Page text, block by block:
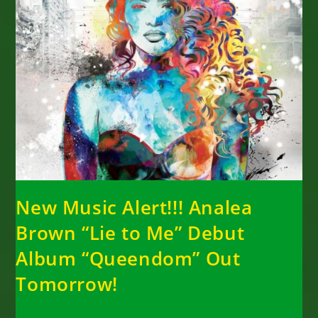
New Music Alert!!! Analea
Brown “Lie to Me” Debut
Album “Queendom” Out
Tomorrow!